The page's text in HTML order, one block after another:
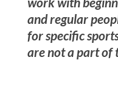
and regular
for specific
are not a part of